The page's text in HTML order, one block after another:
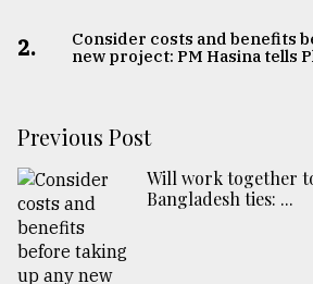
2.
Consider costs and benefits
new project: PM Hasina tells
Previous Post
Will work together
Bangladesh ties: ...